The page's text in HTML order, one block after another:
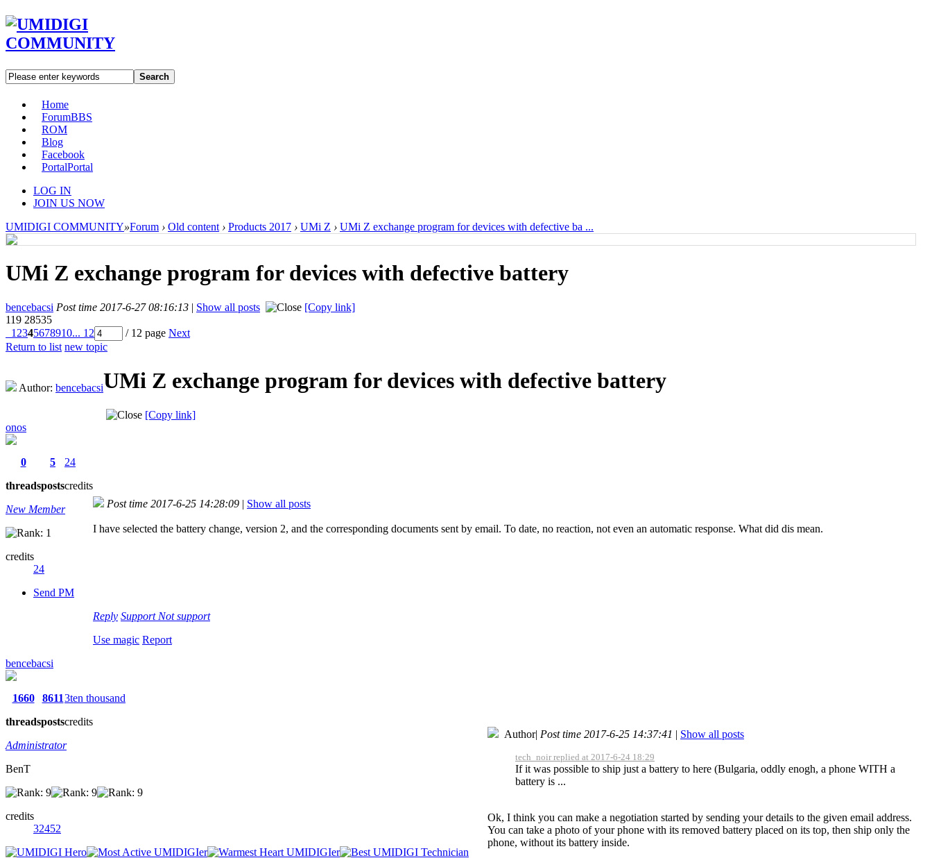
Search
Home
ForumBBS
ROM
Blog
Facebook
PortalPortal
LOG IN
JOIN US NOW
UMIDIGI COMMUNITY»Forum › Old content › Products 2017 › UMi Z › UMi Z exchange program for devices with defective ba ...
UMi Z exchange program for devices with defective battery
bencebacsi Post time 2017-6-27 08:16:13 | Show all posts
[Copy link]
119 28535
1 2345678910... 12 / 12 page Next
Return to list new topic
Author: bencebacsiUMi Z exchange program for devices with defective battery
[Copy link]
onos
0
threads
5
posts
24
credits
New Member
credits
24
Send PM
Post time 2017-6-25 14:28:09 | Show all posts
I have selected the battery change, version 2, and the corresponding documents sent by email. To date, no reaction, not even an automatic response. What did dis mean.
Reply Support Not support
Use magic Report
bencebacsi
1660
threads
8611
posts
3ten thousand
credits
Administrator
BenT
credits
32452
Author| Post time 2017-6-25 14:37:41 | Show all posts
tech_noir replied at 2017-6-24 18:29
If it was possible to ship just a battery to here (Bulgaria, oddly enogh, a phone WITH a
battery is ...
Ok, I think you can make a negotiation started by sending your details to the given email address.
You can take a photo of your phone with its removed battery placed on its top, then ship only the
phone, without its battery inside.